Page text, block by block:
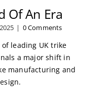
Of An Era
| 0 Comments
leading UK trike
a major shift in
manufacturing and